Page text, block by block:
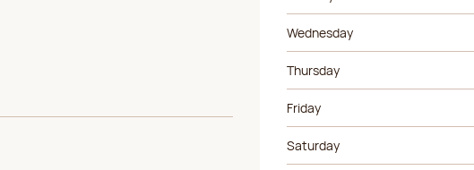
Wednesday
Thursday
Friday
Saturday